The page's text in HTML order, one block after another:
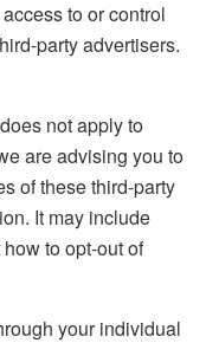
to or control
party advertisers.
not apply to
are advising you to
of these third-party
It may include
to opt-out of
your individual